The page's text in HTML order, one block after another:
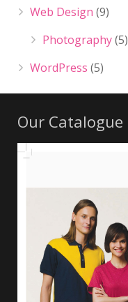
Web Design (9)
Photography(5)
WordPress (5)
Our Catalogue